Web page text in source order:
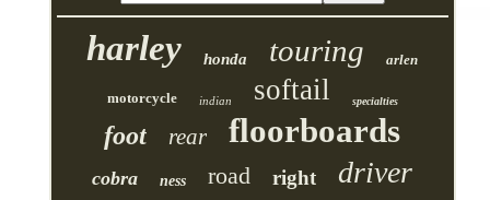
harley honda touring arlen
motorcycle indian softail specialties
foot rear floorboards
cobra ness road right driver